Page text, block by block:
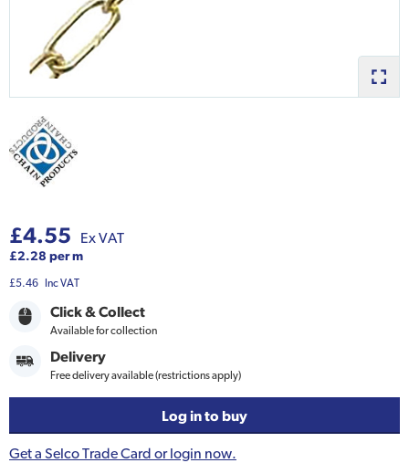
£4.55 Ex VAT
£2.28 per m
£5.46 Inc VAT
Click & Collect
Available for collection
Delivery
Free delivery available (restrictions apply)
Log in to buy
Get a Selco Trade Card or login now.